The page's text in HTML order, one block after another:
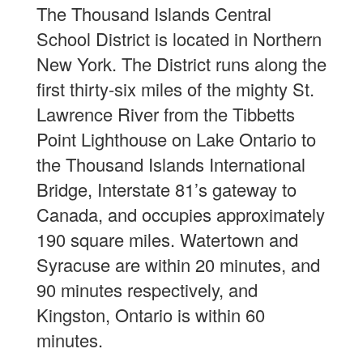
The Thousand Islands Central
School District is located in Northern
New York. The District runs along the
first thirty-six miles of the mighty St.
Lawrence River from the Tibbetts
Point Lighthouse on Lake Ontario to
the Thousand Islands International
Bridge, Interstate 81’s gateway to
Canada, and occupies approximately
190 square miles. Watertown and
Syracuse are within 20 minutes, and
90 minutes respectively, and
Kingston, Ontario is within 60
minutes.